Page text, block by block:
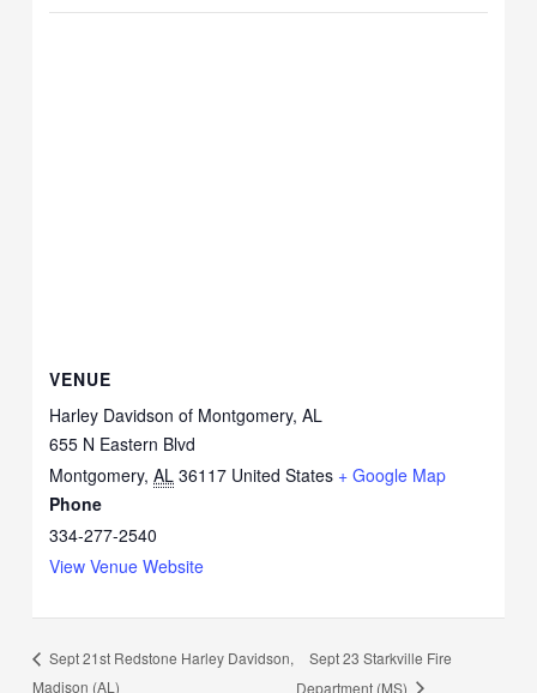
VENUE
Harley Davidson of Montgomery, AL
655 N Eastern Blvd
Montgomery, AL 36117 United States + Google Map
Phone
334-277-2540
View Venue Website
Sept 21st Redstone Harley Davidson,
Madison (AL)
Sept 23 Starkville Fire
Department (MS)